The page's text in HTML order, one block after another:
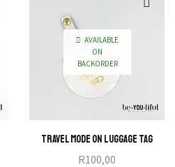
AVAILABLE
ON
BACKORDER
Travel Mode On Luggage Tag
R100,00